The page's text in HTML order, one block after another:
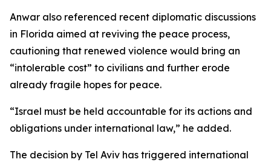
Anwar also referenced recent diplomatic discussions
in Florida aimed at reviving the peace process,
cautioning that renewed violence would bring an
“intolerable cost” to civilians and further erode
already fragile hopes for peace.
“Israel must be held accountable for its actions and
obligations under international law,” he added.
The decision by Tel Aviv has triggered international